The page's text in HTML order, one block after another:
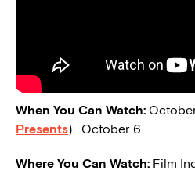
When You Can Watch:
Presents), October 6
Where You Can Watch: Film